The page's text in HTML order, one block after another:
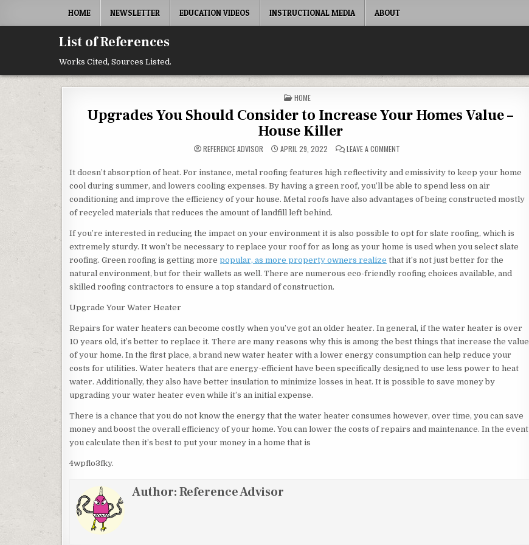
HOME NEWSLETTER EDUCATION VIDEOS INSTRUCTIONAL MEDIA ABOUT
List of References
Works Cited, Sources Listed.
POSTED IN
HOME
Upgrades You Should Consider to Increase Your Homes Value –
House Killer
REFERENCE ADVISOR APRIL 29, 2022 LEAVE A COMMENT
It doesn’t absorption of heat. For instance, metal roofing features high reflectivity and emissivity to keep your home
cool during summer, and lowers cooling expenses. By having a green roof, you’ll be able to spend less on air
conditioning and improve the efficiency of your house. Metal roofs have also advantages of being constructed mostly
of recycled materials that reduces the amount of landfill left behind.
If you’re interested in reducing the impact on your environment it is also possible to opt for slate roofing, which is
extremely sturdy. It won’t be necessary to replace your roof for as long as your home is used when you select slate
roofing. Green roofing is getting more popular, as more property owners realize that it’s not just better for the
natural environment, but for their wallets as well. There are numerous eco-friendly roofing choices available, and
skilled roofing contractors to ensure a top standard of construction.
Upgrade Your Water Heater
Repairs for water heaters can become costly when you’ve got an older heater. In general, if the water heater is over
10 years old, it’s better to replace it. There are many reasons why this is among the best things that increase the value
of your home. In the first place, a brand new water heater with a lower energy consumption can help reduce your
costs for utilities. Water heaters that are energy-efficient have been specifically designed to use less power to heat
water. Additionally, they also have better insulation to minimize losses in heat. It is possible to save money by
upgrading your water heater even while it’s an initial expense.
There is a chance that you do not know the energy that the water heater consumes however, over time, you can save
money and boost the overall efficiency of your home. You can lower the costs of repairs and maintenance. In the event
you calculate then it’s best to put your money in a home that is
4wpflo3fky.
Author:Reference Advisor